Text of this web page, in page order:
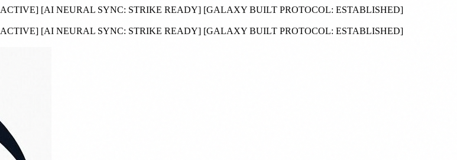
ACTIVE] [AI NEURAL SYNC: STRIKE READY] [GALAXY BUILT PROTOCOL: ESTABLISHED]
ACTIVE] [AI NEURAL SYNC: STRIKE READY] [GALAXY BUILT PROTOCOL: ESTABLISHED]